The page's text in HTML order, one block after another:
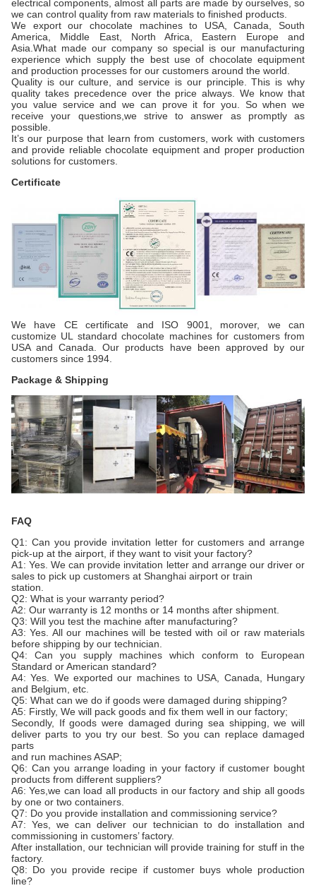
electrical components, almost all parts are made by ourselves, so
we can control quality from raw materials to finished products.
We export our chocolate machines to USA, Canada, South
America, Middle East, North Africa, Eastern Europe and
Asia.What made our company so special is our manufacturing
experience which supply the best use of chocolate equipment
and production processes for our customers around the world.
Quality is our culture, and service is our principle. This is why
quality takes precedence over the price always. We know that
you value service and we can prove it for you. So when we
receive your questions,we strive to answer as promptly as
possible.
It’s our purpose that learn from customers, work with customers
and provide reliable chocolate equipment and proper production
solutions for customers.
Certificate
We have CE certificate and ISO 9001, morover, we can
customize UL standard chocolate machines for customers from
USA and Canada. Our products have been approved by our
customers since 1994.
Package & Shipping
FAQ
Q1: Can you provide invitation letter for customers and arrange
pick-up at the airport, if they want to visit your factory?
A1: Yes. We can provide invitation letter and arrange our driver or
sales to pick up customers at Shanghai airport or train
station.
Q2: What is your warranty period?
A2: Our warranty is 12 months or 14 months after shipment.
Q3: Will you test the machine after manufacturing?
A3: Yes. All our machines will be tested with oil or raw materials
before shipping by our technician.
Q4: Can you supply machines which conform to European
Standard or American standard?
A4: Yes. We exported our machines to USA, Canada, Hungary
and Belgium, etc.
Q5: What can we do if goods were damaged during shipping?
A5: Firstly, We will pack goods and fix them well in our factory;
Secondly, If goods were damaged during sea shipping, we will
deliver parts to you try our best. So you can replace damaged
parts
and run machines ASAP;
Q6: Can you arrange loading in your factory if customer bought
products from different suppliers?
A6: Yes,we can load all products in our factory and ship all goods
by one or two containers.
Q7: Do you provide installation and commissioning service?
A7: Yes, we can deliver our technician to do installation and
commissioning in customers’ factory.
After installation, our technician will provide training for stuff in the
factory.
Q8: Do you provide recipe if customer buys whole production
line?